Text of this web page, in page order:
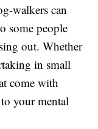
walkers can
some people
out. Whether
in small
come with
your mental